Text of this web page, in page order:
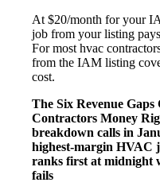
At $20/month for your
job from your listing
For most hvac
from the IAM listing
cost.
The Six Revenue
Contractors Money
breakdown calls in
highest-margin HVAC
ranks first at midnight
fails